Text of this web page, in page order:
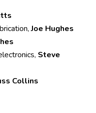
Joe Hughes
Steve
Collins